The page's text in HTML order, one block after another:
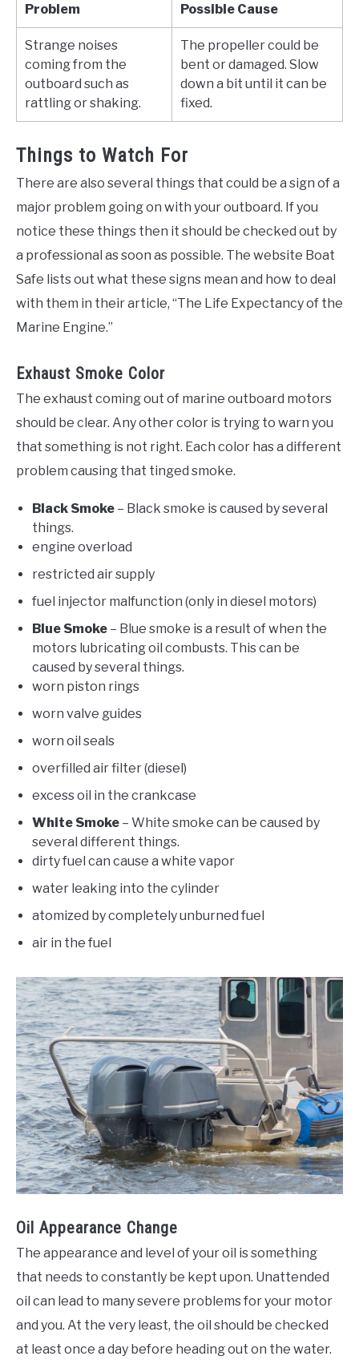
Problem Possible Cause
Strange noises
coming from the
outboard such as
rattling or shaking.
The propeller could be
bent or damaged. Slow
down a bit until it can be
fixed.
Things to Watch For
There are also several things that could be a sign of a
major problem going on with your outboard. If you
notice these things then it should be checked out by
a professional as soon as possible. The website Boat
Safe lists out what these signs mean and how to deal
with them in their article, “The Life Expectancy of the
Marine Engine.”
Exhaust Smoke Color
The exhaust coming out of marine outboard motors
should be clear. Any other color is trying to warn you
that something is not right. Each color has a different
problem causing that tinged smoke.
Black Smoke – Black smoke is caused by several
things.
engine overload
restricted air supply
fuel injector malfunction (only in diesel motors)
Blue Smoke – Blue smoke is a result of when the
motors lubricating oil combusts. This can be
caused by several things.
worn piston rings
worn valve guides
worn oil seals
overfilled air filter (diesel)
excess oil in the crankcase
White Smoke – White smoke can be caused by
several different things.
dirty fuel can cause a white vapor
water leaking into the cylinder
atomized by completely unburned fuel
air in the fuel
Oil Appearance Change
The appearance and level of your oil is something
that needs to constantly be kept upon. Unattended
oil can lead to many severe problems for your motor
and you. At the very least, the oil should be checked
at least once a day before heading out on the water.